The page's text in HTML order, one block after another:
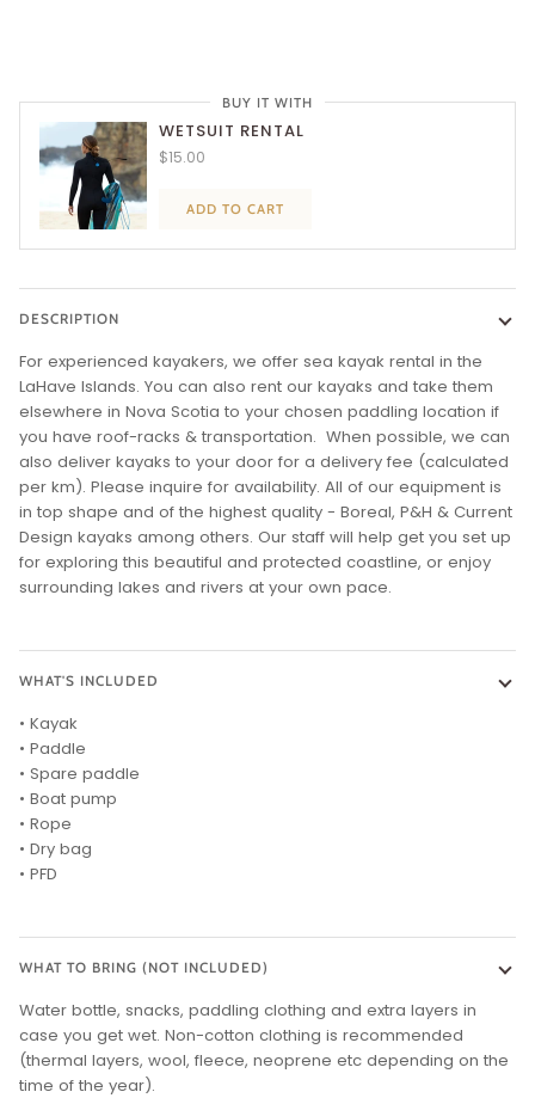
BUY IT WITH
WETSUIT RENTAL
$15.00
ADD TO CART
DESCRIPTION
For experienced kayakers, we offer sea kayak rental in the
LaHave Islands. You can also rent our kayaks and take them
elsewhere in Nova Scotia to your chosen paddling location if
you have roof-racks & transportation. When possible, we can
also deliver kayaks to your door for a delivery fee (calculated
per km). Please inquire for availability. All of our equipment is
in top shape and of the highest quality - Boreal, P&H & Current
Design kayaks among others. Our staff will help get you set up
for exploring this beautiful and protected coastline, or enjoy
surrounding lakes and rivers at your own pace.
WHAT'S INCLUDED
• Kayak
• Paddle
• Spare paddle
• Boat pump
• Rope
• Dry bag
• PFD
WHAT TO BRING (NOT INCLUDED)
Water bottle, snacks, paddling clothing and extra layers in
case you get wet. Non-cotton clothing is recommended
(thermal layers, wool, fleece, neoprene etc depending on the
time of the year).